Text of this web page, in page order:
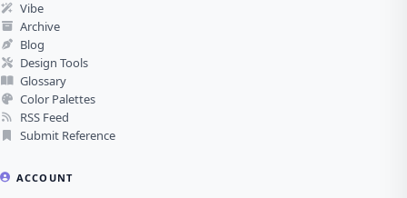
Vibe
Archive
Blog
Design Tools
Glossary
Color Palettes
RSS Feed
Submit Reference
ACCOUNT